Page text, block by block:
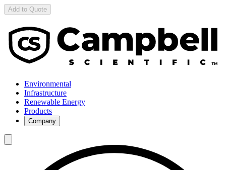
Add to Quote
Environmental
Infrastructure
Renewable Energy
Products
Company